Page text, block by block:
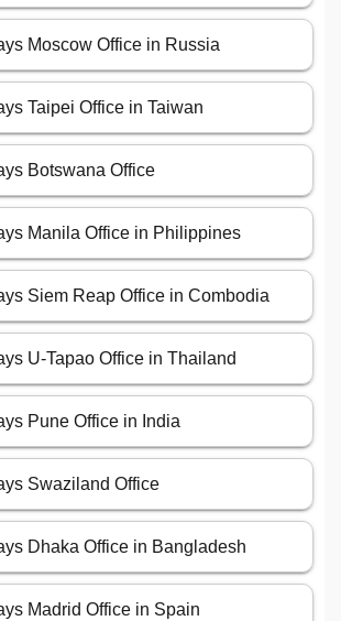
Moscow Office in Russia
Taipei Office in Taiwan
Botswana Office
Manila Office in Philippines
Siem Reap Office in Combodia
U-Tapao Office in Thailand
Pune Office in India
Swaziland Office
Dhaka Office in Bangladesh
Madrid Office in Spain